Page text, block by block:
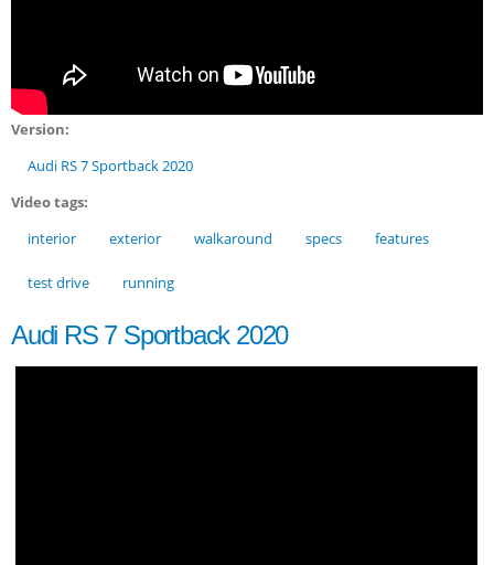
Version:
Audi RS 7 Sportback 2020
Video tags:
interior
exterior walkaround specs features
test drive running
Audi RS 7 Sportback 2020